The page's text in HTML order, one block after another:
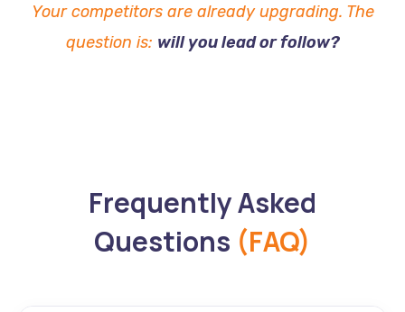
Your competitors are already upgrading. The
question is: will you lead or follow?
Frequently Asked
Questions (FAQ)